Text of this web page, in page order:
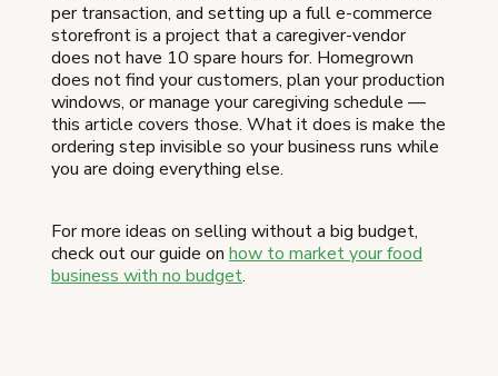
per transaction, and setting up a full e-commerce
storefront is a project that a caregiver-vendor
does not have 10 spare hours for. Homegrown
does not find your customers, plan your production
windows, or manage your caregiving schedule —
this article covers those. What it does is make the
ordering step invisible so your business runs while
you are doing everything else.
For more ideas on selling without a big budget,
check out our guide on how to market your food
business with no budget.